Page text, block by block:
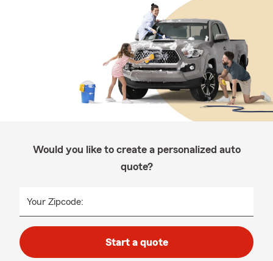
Would you like to create a personalized auto
quote?
Your Zipcode:
Start a quote